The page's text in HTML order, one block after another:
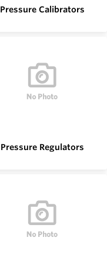
Pressure Calibrators
Pressure Regulators